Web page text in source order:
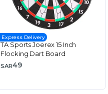
Express Delivery
TA Sports Joerex 15 Inch
Flocking Dart Board
SAR49